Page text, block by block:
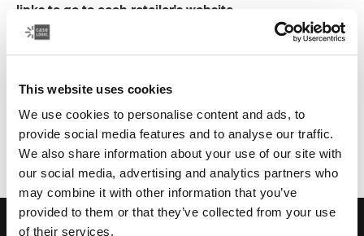
This website uses cookies
We use cookies to personalise content and ads, to
provide social media features and to analyse our traffic.
We also share information about your use of our site with
our social media, advertising and analytics partners who
may combine it with other information that you’ve
provided to them or that they’ve collected from your use
of their services.
links to go to each retailer's website.
Resellers
Insight
SHI
Zones